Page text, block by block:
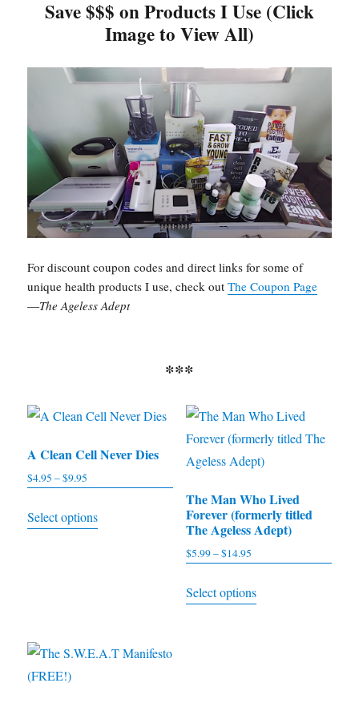
Save $$$ on Products I Use (Click
Image to View All)
For discount coupon codes and direct links for some of
unique health products I use, check outThe Coupon Page
—The Ageless Adept
***
A Clean Cell Never Dies
$4.95 –$9.95
$4.95
Select options
may
The Man Who Lived
Forever (formerly titled
The Ageless Adept)
$5.99–$14.95
$5.99
Select options
product